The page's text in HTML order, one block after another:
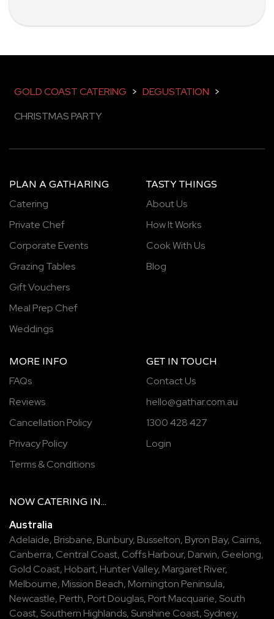
GOLD COAST CATERING > DEGUSTATION >
CHRISTMAS PARTY
PLAN A GATHARING
Catering
Private Chef
Corporate Events
Grazing Tables
Gift Vouchers
Meal Prep Chef
Weddings
TASTY THINGS
About Us
How It Works
Cook With Us
Blog
MORE INFO
FAQs
Reviews
Cancellation Policy
Privacy Policy
Terms & Conditions
GET IN TOUCH
Contact Us
hello@gathar.com.au
1300 428 427
Login
NOW CATERING IN...
Australia
Adelaide, Brisbane, Bunbury, Busselton, Byron Bay, Cairns,
Canberra, Central Coast, Coffs Harbour, Darwin, Geelong,
Gold Coast, Hobart, Hunter Valley, Margaret River,
Melbourne, Mission Beach, Mornington Peninsula,
Newcastle, Perth, Port Douglas, Port Macquarie, South
Coast, Southern Highlands, Sunshine Coast, Sydney,